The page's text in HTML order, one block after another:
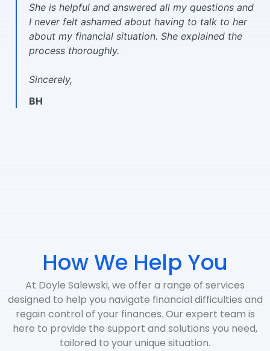
She is helpful and answered all my questions and
I never felt ashamed about having to talk to her
about my financial situation. She explained the
process thoroughly.
Sincerely,
BH
How We Help You
At Doyle Salewski, we offer a range of services
designed to help you navigate financial difficulties and
regain control of your finances. Our expert team is
here to provide the support and solutions you need,
tailored to your unique situation.